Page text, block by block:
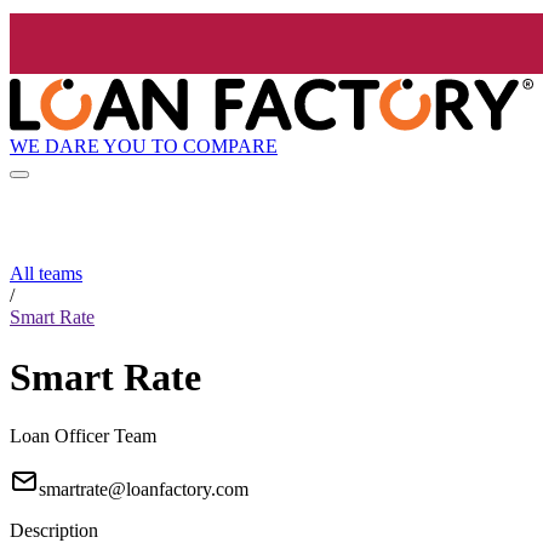
WE DARE YOU TO COMPARE
All teams
/
Smart Rate
Smart Rate
Loan Officer Team
smartrate@loanfactory.com
Description